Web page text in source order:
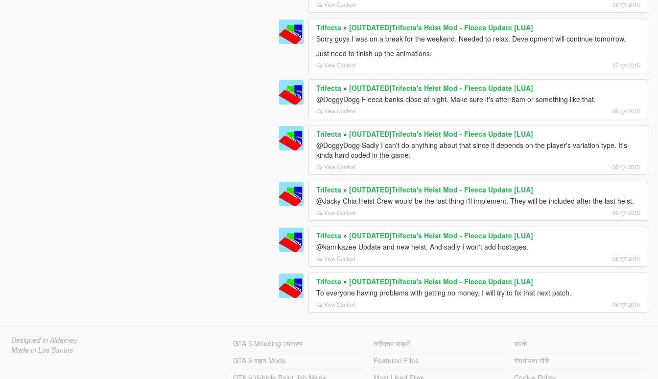
View Context 08 जून 2015
Trifecta » [OUTDATED]Trifecta's Heist Mod - Fleeca Update [LUA]
Sorry guys I was on a break for the weekend. Needed to relax. Development will continue tomorrow.
Just need to finish up the animations.
View Context 07 जून 2015
Trifecta » [OUTDATED]Trifecta's Heist Mod - Fleeca Update [LUA]
@DoggyDogg Fleeca banks close at night. Make sure it's after 8am or something like that.
View Context 06 जून 2015
Trifecta » [OUTDATED]Trifecta's Heist Mod - Fleeca Update [LUA]
@DoggyDogg Sadly I can't do anything about that since it depends on the player's variation type. It's
kinda hard coded in the game.
View Context 06 जून 2015
Trifecta » [OUTDATED]Trifecta's Heist Mod - Fleeca Update [LUA]
@Jacky Chia Heist Crew would be the last thing i'll implement. They will be included after the last heist.
View Context 06 जून 2015
Trifecta » [OUTDATED]Trifecta's Heist Mod - Fleeca Update [LUA]
@kamikazee Update and new heist. And sadly I won't add hostages.
View Context 06 जून 2015
Trifecta » [OUTDATED]Trifecta's Heist Mod - Fleeca Update [LUA]
To everyone having problems with getting no money, I will try to fix that next patch.
View Context 06 जून 2015
Designed in Alderney
Made in Los Santos
GTA 5 Modding उपकरण
GTA 5 वाहन Mods
नवीनतम फ़ाइलें
Featured Files
संपर्क
गोपनीयता नीति